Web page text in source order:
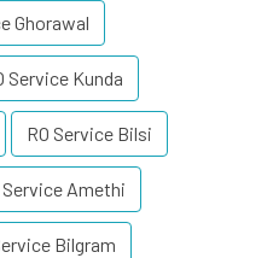
Ghorawal
Service Kunda
RO Service Bilsi
Service Amethi
Bilgram